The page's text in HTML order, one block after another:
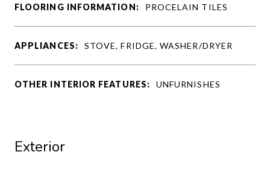
FLOORING INFORMATION: PROCELAIN TILES
APPLIANCES: STOVE, FRIDGE, WASHER/DRYER
OTHER INTERIOR FEATURES: UNFURNISHES
Exterior